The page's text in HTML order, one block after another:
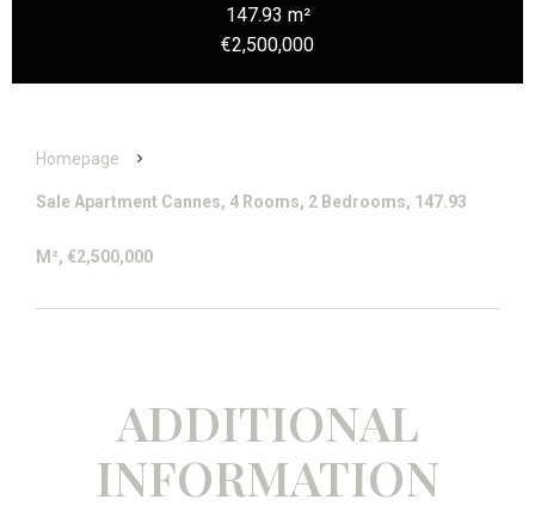
147.93 m²
€2,500,000
Homepage
Sale Apartment Cannes, 4 Rooms, 2 Bedrooms, 147.93
M², €2,500,000
ADDITIONAL
INFORMATION